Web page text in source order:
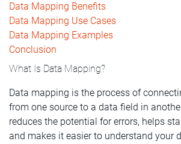
Data Mapping Benefits
Data Mapping Use Cases
Data Mapping Examples
Conclusion
What Is Data Mapping?
Data mapping is the process of
from one source to a data field in
reduces the potential for errors, helps
and makes it easier to understand your